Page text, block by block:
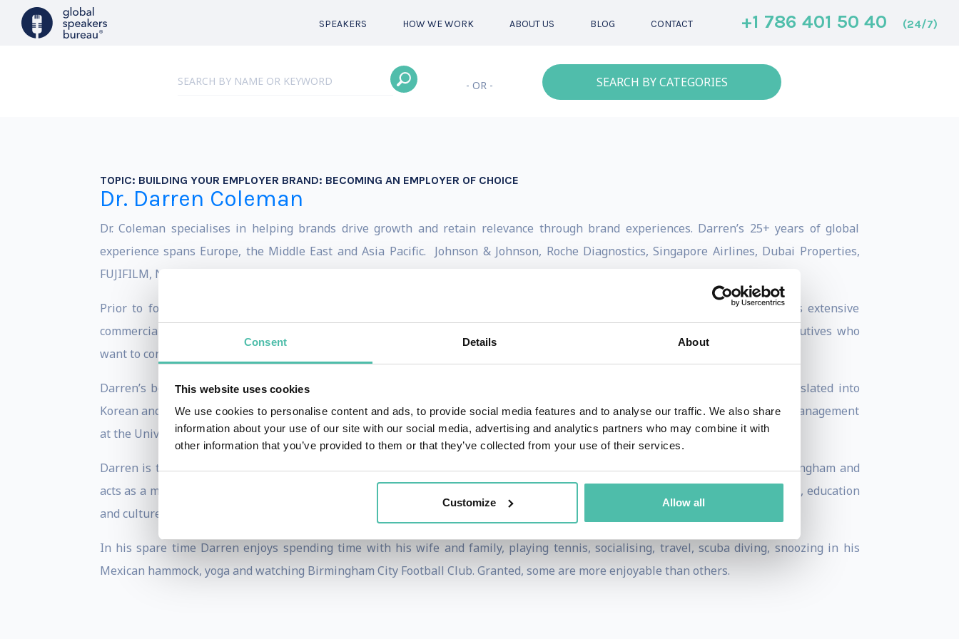
Consent Details About
This website uses cookies
We use cookies to personalise content and ads, to provide social media features and to analyse our traffic. We also share
information about your use of our site with our social media, advertising and analytics partners who may combine it with
other information that you’ve provided to them or that they’ve collected from your use of their services.
Customize Allow all
SPEAKERS HOW WE WORK ABOUT US BLOG CONTACT +1 786 401 50 40 (24/7)
- OR - SEARCH BY CATEGORIES
TOPIC: BUILDING YOUR EMPLOYER BRAND: BECOMING AN EMPLOYER OF CHOICE
Dr. Darren Coleman
Dr. Coleman specialises in helping brands drive growth and retain relevance through brand experiences. Darren’s 25+ years of global
experience spans Europe, the Middle East and Asia Pacific. Johnson & Johnson, Roche Diagnostics, Singapore Airlines, Dubai Properties,
FUJIFILM, Nikon, Orange and PepsiCo are some of the brands he has helped.
Prior to founding his agency, Wavelength Marketing, Darren completed a PhD in B2B services brand performance. Darren’s extensive
commercial experience, deep subject matter knowledge and practical approach appeal to intellectually curious marketing executives who
want to constructively challenge their current ways of thinking with advanced yet applied insights.
Darren’s book,Building Brand Experiences: A Practical Guide to Retaining Brand Relevance
(Kogan Page 2018) has been translated into
Korean and Turkish with the Mandarin (simplified) edition scheduled for 2023. Darren is a Visiting Lecturer in Corporate Brand Management
at the University of Warwick.
Darren is the Honorary Consul for Lithuania in Birmingham, UK. This means he represents the interests of Lithuania in Birmingham and
acts as a main diplomatic point of contact for a broad range of issues relating to Lithuania in the city spanning business, science, education
and culture.
In his spare time Darren enjoys spending time with his wife and family, playing tennis, socialising, travel, scuba diving, snoozing in his
Mexican hammock, yoga and watching Birmingham City Football Club. Granted, some are more enjoyable than others.